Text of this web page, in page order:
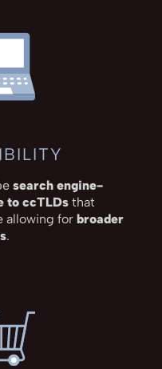
search engine-
to ccTLDs that
allowing for broader
.